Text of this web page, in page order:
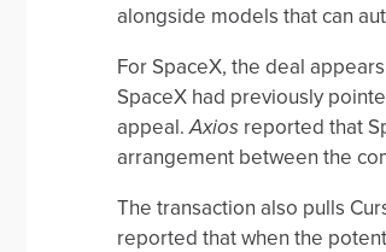
alongside models that can
For SpaceX, the deal
SpaceX had previously
appeal.Axios reported that
arrangement between the
The transaction also pulls
reported that when the